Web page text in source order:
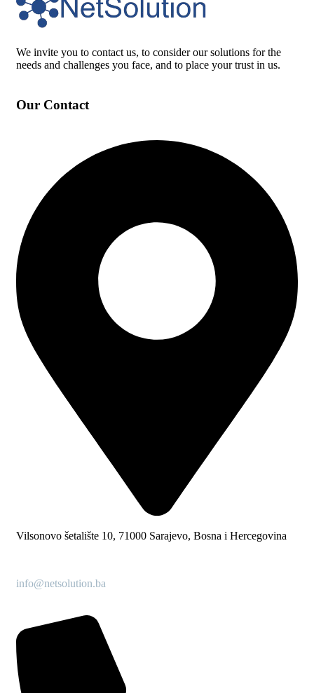
We invite you to contact us, to consider our solutions for the
needs and challenges you face, and to place your trust in us.
Our Contact
Vilsonovo šetalište 10, 71000 Sarajevo, Bosna i Hercegovina
info@netsolution.ba